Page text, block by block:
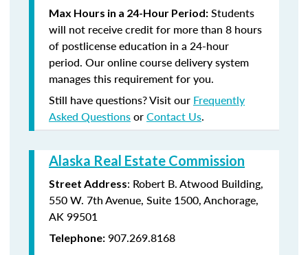
Max Hours in a 24-Hour Period: Students
will not receive credit for more than 8 hours
of postlicense education in a 24-hour
period. Our online course delivery system
manages this requirement for you.
Still have questions? Visit our Frequently
Asked QuestionsorContact Us.
Alaska Real Estate Commission
Street Address: Robert B. Atwood Building,
550 W. 7th Avenue, Suite 1500, Anchorage,
AK 99501
Telephone: 907.269.8168